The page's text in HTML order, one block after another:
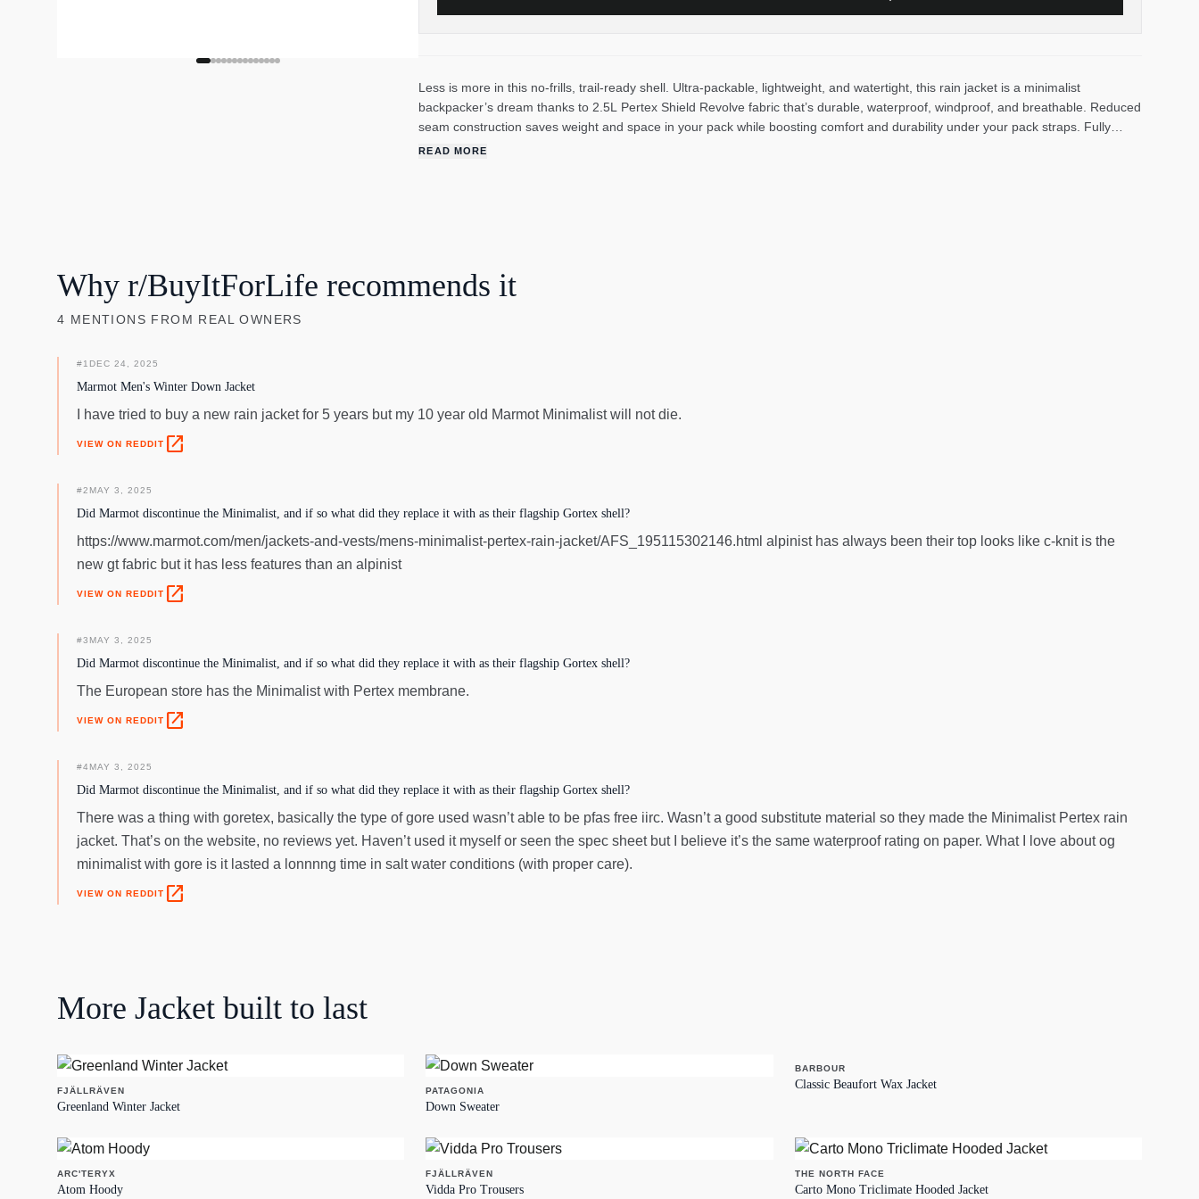
Less is more in this no-frills, trail-ready shell. Ultra-packable, lightweight, and watertight, this rain jacket is a minimalist
backpacker’s dream thanks to 2.5L Pertex Shield Revolve fabric that’s durable, waterproof, windproof, and breathable. Reduced
seam construction saves weight and space in your pack while boosting comfort and durability under your pack straps. Fully
taped seams and C0 Durable Water Repellent give you leakproof, water-shedding confidence, with exposed water-resistant
READ MORE
Why r/BuyItForLife recommends it
4 MENTIONS FROM REAL OWNERS
#1 DEC 24, 2025
Marmot Men's Winter Down Jacket
I have tried to buy a new rain jacket for 5 years but my 10 year old Marmot Minimalist will not die.
VIEW ON REDDIT open_in_new
#2 MAY 3, 2025
Did Marmot discontinue the Minimalist, and if so what did they replace it with as their flagship Gortex shell?
https://www.marmot.com/men/jackets-and-vests/mens-minimalist-pertex-rain-jacket/AFS_195115302146.html alpinist has always been their top looks like c-knit is the
new gt fabric but it has less features than an alpinist
VIEW ON REDDIT open_in_new
#3 MAY 3, 2025
Did Marmot discontinue the Minimalist, and if so what did they replace it with as their flagship Gortex shell?
The European store has the Minimalist with Pertex membrane.
VIEW ON REDDIT open_in_new
#4 MAY 3, 2025
Did Marmot discontinue the Minimalist, and if so what did they replace it with as their flagship Gortex shell?
There was a thing with goretex, basically the type of gore used wasn’t able to be pfas free iirc. Wasn’t a good substitute material so they made the Minimalist Pertex rain
jacket. That’s on the website, no reviews yet. Haven’t used it myself or seen the spec sheet but I believe it’s the same waterproof rating on paper. What I love about og
minimalist with gore is it lasted a lonnnng time in salt water conditions (with proper care).
VIEW ON REDDIT open_in_new
More Jacket built to last
FJÄLLRÄVEN
Greenland Winter Jacket
PATAGONIA
Down Sweater
BARBOUR
Classic Beaufort Wax Jacket
ARC'TERYX
Atom Hoody
FJÄLLRÄVEN
Vidda Pro Trousers
THE NORTH FACE
Carto Mono Triclimate Hooded Jacket